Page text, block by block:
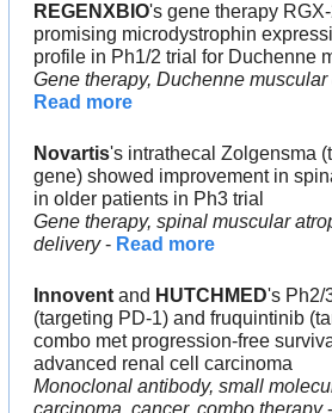
REGENXBIO's gene therapy
promising microdystrophin
profile in Ph1/2 trial for Duchenne
Gene therapy, Duchenne
Read more
Novartis's intrathecal Zolgensma
gene) showed improvement in
in older patients in Ph3 trial
Gene therapy, spinal muscular
delivery - Read more
Innovent and HUTCHMED's Ph2/
(targeting PD-1) and fruquintinib
combo met progression-free
advanced renal cell carcinoma
Monoclonal antibody, small
carcinoma, cancer, combo therapy -